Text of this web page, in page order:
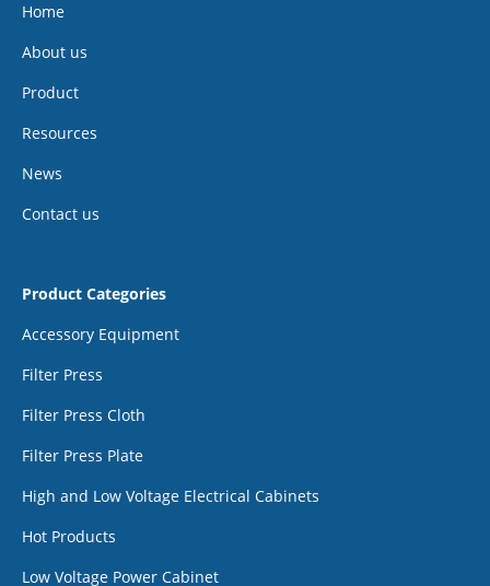
Home
About us
Product
Resources
News
Contact us
Product Categories
Accessory Equipment
Filter Press
Filter Press Cloth
Filter Press Plate
High and Low Voltage Electrical Cabinets
Hot Products
Low Voltage Power Cabinet